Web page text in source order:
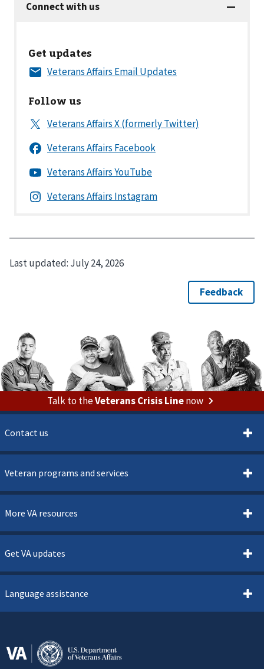
Get updates
Follow us
Last updated: July 24, 2026
Talk to theVeterans Crisis Linenow
Contact us
Veteran programs and services
More VA resources
Get VA updates
Language assistance